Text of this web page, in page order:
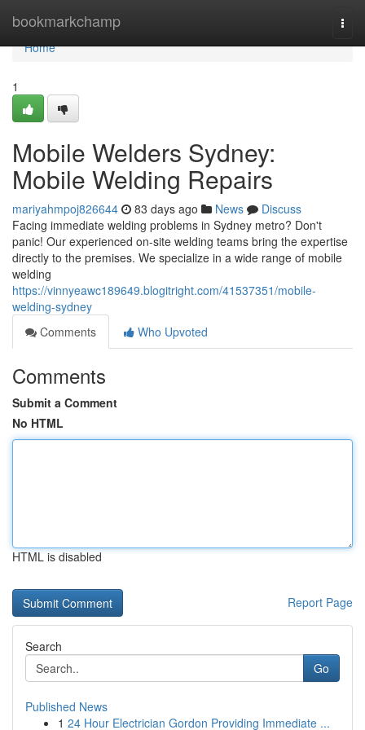
bookmarkchamp
Home
Home
1
Mobile Welders Sydney:
Mobile Welding Repairs
mariyahmpoj826644 83 days ago News
Discuss
Facing immediate welding problems in Sydney metro? Don't
panic! Our experienced on-site welding teams bring the expertise
directly to the premises. We specialize in a wide range of mobile
welding
https://vinnyeawc189649.blogitright.com/41537351/mobile-
welding-sydney
Comments
Who Upvoted
Comments
Submit a Comment
No HTML
HTML is disabled
Report Page
Search
Go
Published News
1 24 Hour Electrician Gordon Providing Immediate ...